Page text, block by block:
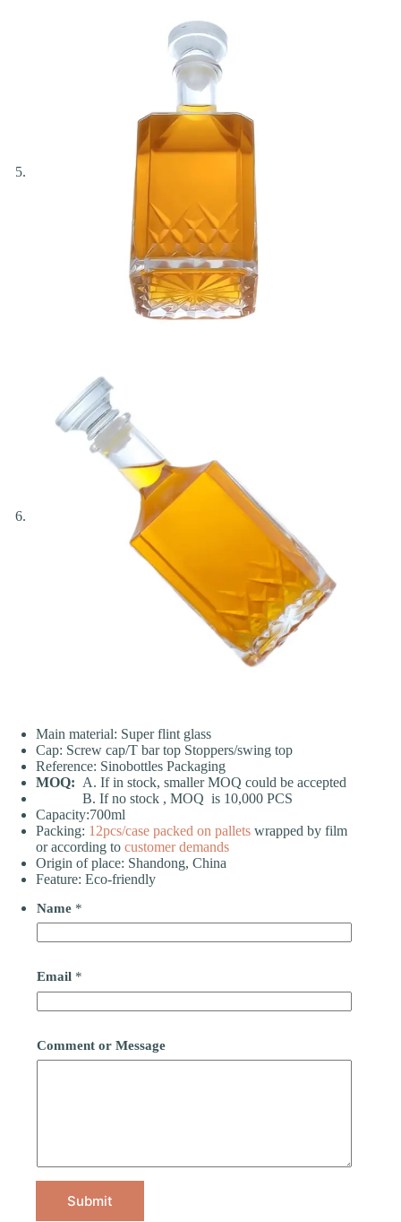
Main material: Super flint glass
Cap: Screw cap/T bar top Stoppers/swing top
Reference: Sinobottles Packaging
MOQ: A. If in stock, smaller MOQ could be accepted
B. If no stock , MOQ is 10,000 PCS
Capacity:700ml
Packing: 12pcs/case packed on pallets wrapped by film
or according to customer demands
Origin of place: Shandong, China
Feature: Eco-friendly
Name *
Email *
Comment or Message
Submit